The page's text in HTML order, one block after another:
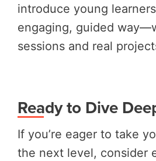
introduce young
engaging, guided
sessions and real
Ready to Dive
If you’re eager to take
the next level, consider